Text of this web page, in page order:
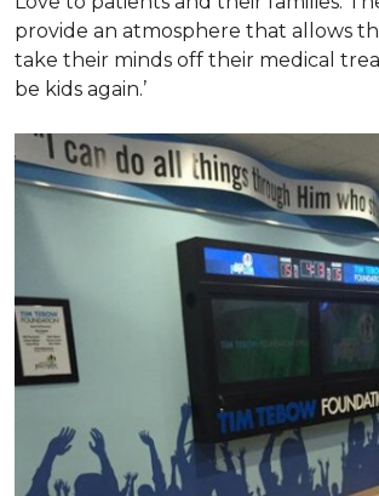
provide an atmosphere that allows
take their minds off their medical
be kids again.’